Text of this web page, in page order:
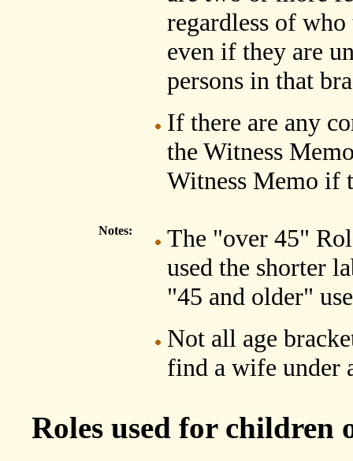
regardless of
even if they are
persons in that
If there are any
the Witness
Witness Memo if
Notes:
The "over 45"
used the shorter
"45 and older"
Not all age
find a wife under
Roles used for children